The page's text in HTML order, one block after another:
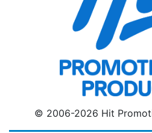
© 2006-2026 Hit